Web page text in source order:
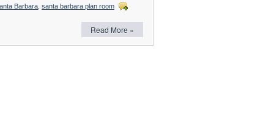
Barbara santa barbara plan room
Read More »